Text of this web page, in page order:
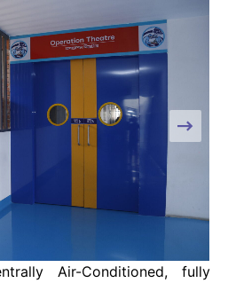
Air-Conditioned, fully